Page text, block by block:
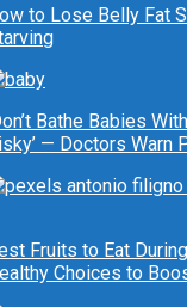
to Lose Belly Fat
Bathe Babies
— Doctors Warn
Fruits to Eat
Choices to